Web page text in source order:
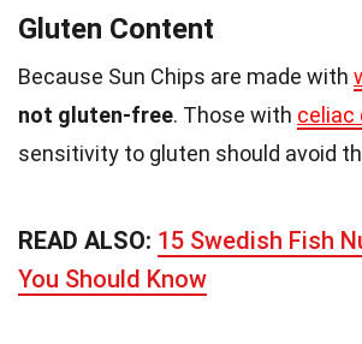
Gluten Content
Because Sun Chips are made with
not gluten-free. Those with celiac
sensitivity to gluten should avoid
READ ALSO: 15 Swedish Fish
You Should Know